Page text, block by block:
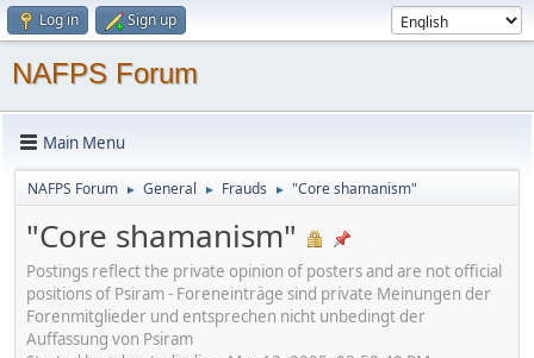
Log in Sign up
NAFPS Forum
Main Menu
NAFPS Forum ► General ► Frauds ► "Core shamanism"
"Core shamanism"
Postings reflect the private opinion of posters and are not official
positions of Psiram - Foreneinträge sind private Meinungen der
Forenmitglieder und entsprechen nicht unbedingt der
Auffassung von Psiram